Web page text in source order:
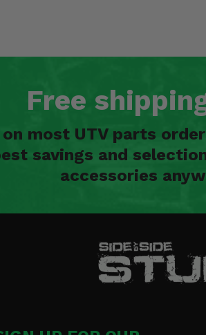
Free
most UTV parts
savings and
accessories